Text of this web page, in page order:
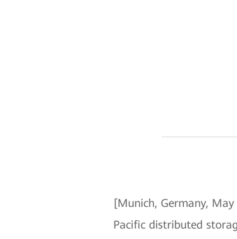
[Munich, Germany,
Pacific distributed